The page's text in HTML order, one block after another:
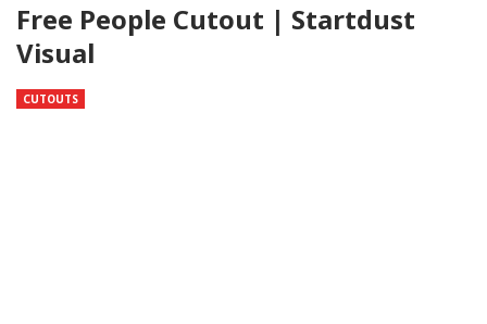
Free People Cutout | Startdust
Visual
CUTOUTS